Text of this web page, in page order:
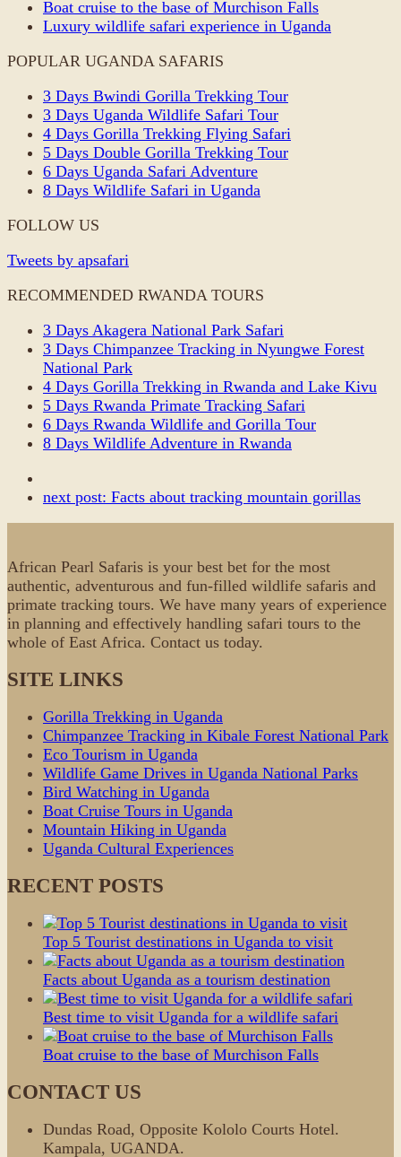
Boat cruise to the base of Murchison Falls
Luxury wildlife safari experience in Uganda
POPULAR UGANDA SAFARIS
3 Days Bwindi Gorilla Trekking Tour
3 Days Uganda Wildlife Safari Tour
4 Days Gorilla Trekking Flying Safari
5 Days Double Gorilla Trekking Tour
6 Days Uganda Safari Adventure
8 Days Wildlife Safari in Uganda
FOLLOW US
Tweets by apsafari
RECOMMENDED RWANDA TOURS
3 Days Akagera National Park Safari
3 Days Chimpanzee Tracking in Nyungwe Forest
National Park
4 Days Gorilla Trekking in Rwanda and Lake Kivu
5 Days Rwanda Primate Tracking Safari
6 Days Rwanda Wildlife and Gorilla Tour
8 Days Wildlife Adventure in Rwanda
next post: Facts about tracking mountain gorillas
African Pearl Safaris is your best bet for the most
authentic, adventurous and fun-filled wildlife safaris and
primate tracking tours. We have many years of experience
in planning and effectively handling safari tours to the
whole of East Africa. Contact us today.
SITE LINKS
Gorilla Trekking in Uganda
Chimpanzee Tracking in Kibale Forest National Park
Eco Tourism in Uganda
Wildlife Game Drives in Uganda National Parks
Bird Watching in Uganda
Boat Cruise Tours in Uganda
Mountain Hiking in Uganda
Uganda Cultural Experiences
RECENT POSTS
Top 5 Tourist destinations in Uganda to visit
Facts about Uganda as a tourism destination
Best time to visit Uganda for a wildlife safari
Boat cruise to the base of Murchison Falls
CONTACT US
Dundas Road, Opposite Kololo Courts Hotel.
Kampala, UGANDA.